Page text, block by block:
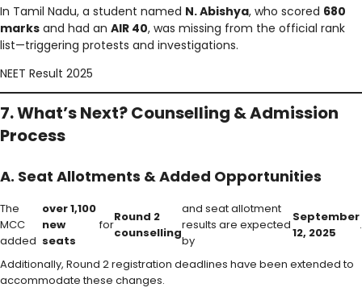
In Tamil Nadu, a student named N. Abishya, who scored 680
marks and had an AIR 40, was missing from the official rank
list—triggering protests and investigations.
NEET Result 2025
7. What’s Next? Counselling & Admission
Process
A. Seat Allotments & Added Opportunities
The
MCC
added
over 1,100
new
seats
for
Round 2
counselling
and seat allotment
results are expected
by
September
12, 2025
.
Additionally, Round 2 registration deadlines have been extended to
accommodate these changes.